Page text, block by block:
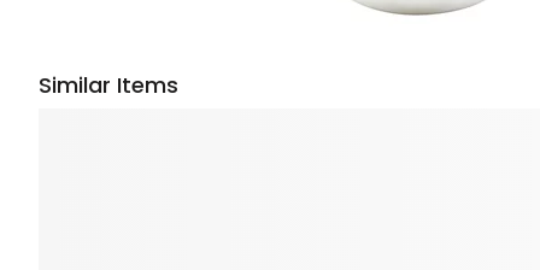
Similar Items